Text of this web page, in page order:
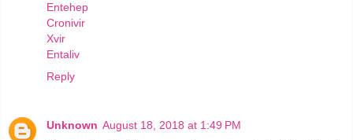
Entehep
Cronivir
Xvir
Entaliv
Reply
Unknown August 18, 2018 at 1:49 PM